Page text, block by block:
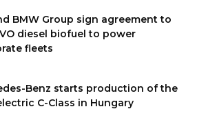
BMW Group sign agreement to
diesel biofuel to power
fleets
Benz starts production of the
C-Class in Hungary